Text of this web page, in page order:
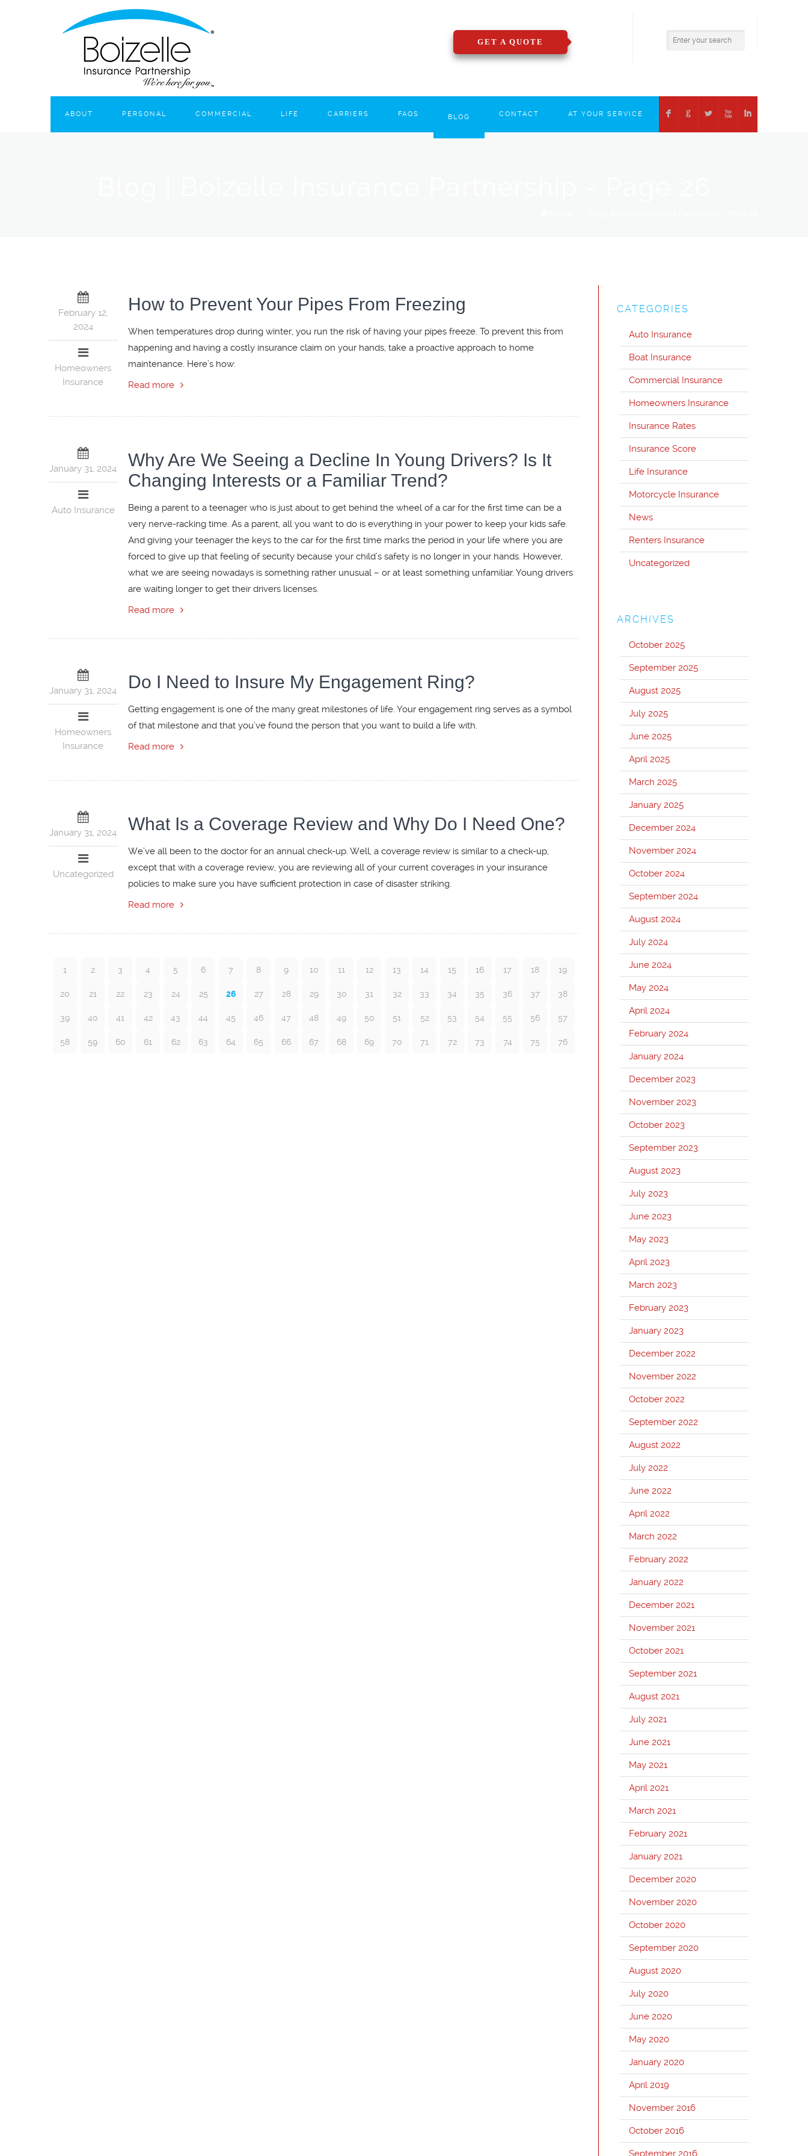
F G L X I
GET A QUOTE insure@boizelle.com
ABOUT PERSONAL COMMERCIAL LIFE CARRIERS FAQS BLOG CONTACT AT YOUR SERVICE
How to Prevent Your Pipes From Freezing
When temperatures drop during winter, you run the risk of having your pipes freeze. To prevent this from
happening and having a costly insurance claim on your hands, take a proactive approach to home
maintenance. Here’s how:
Read more
February 12,
2024
Homeowners
Insurance
Why Are We Seeing a Decline In Young Drivers? Is It
Changing Interests or a Familiar Trend?
Being a parent to a teenager who is just about to get behind the wheel of a car for the first time can be a
very nerve-racking time. As a parent, all you want to do is everything in your power to keep your kids safe.
And giving your teenager the keys to the car for the first time marks the period in your life where you are
forced to give up that feeling of security because your child’s safety is no longer in your hands. However,
what we are seeing nowadays is something rather unusual – or at least something unfamiliar. Young drivers
are waiting longer to get their drivers licenses.
Read more
January 31, 2024
Auto Insurance
Do I Need to Insure My Engagement Ring?
Getting engagement is one of the many great milestones of life. Your engagement ring serves as a symbol
of that milestone and that you’ve found the person that you want to build a life with.
Read more
January 31, 2024
Homeowners
Insurance
What Is a Coverage Review and Why Do I Need One?
We’ve all been to the doctor for an annual check-up. Well, a coverage review is similar to a check-up,
except that with a coverage review, you are reviewing all of your current coverages in your insurance
policies to make sure you have sufficient protection in case of disaster striking.
Read more
January 31, 2024
Uncategorized
1 2 3 4 5 6 7 8 9 10 11 12 13 14 15 16 17 18 19
20 21 22 23 24 25 26 27 28 29 30 31 32 33 34 35 36 37 38
39 40 41 42 43 44 45 46 47 48 49 50 51 52 53 54 55 56 57
58 59 60 61 62 63 64 65 66 67 68 69 70 71 72 73 74 75 76
CATEGORIES
Auto Insurance
Boat Insurance
Commercial Insurance
Homeowners Insurance
Insurance Rates
Insurance Score
Life Insurance
Motorcycle Insurance
News
Renters Insurance
Uncategorized
ARCHIVES
October 2025
September 2025
August 2025
July 2025
June 2025
April 2025
March 2025
January 2025
December 2024
November 2024
October 2024
September 2024
August 2024
July 2024
June 2024
May 2024
April 2024
February 2024
January 2024
December 2023
November 2023
October 2023
September 2023
August 2023
July 2023
June 2023
May 2023
April 2023
March 2023
February 2023
January 2023
December 2022
November 2022
October 2022
September 2022
August 2022
July 2022
June 2022
April 2022
March 2022
February 2022
January 2022
December 2021
November 2021
October 2021
September 2021
August 2021
July 2021
June 2021
May 2021
April 2021
March 2021
February 2021
January 2021
December 2020
November 2020
October 2020
September 2020
August 2020
July 2020
June 2020
May 2020
January 2020
April 2019
November 2016
October 2016
September 2016